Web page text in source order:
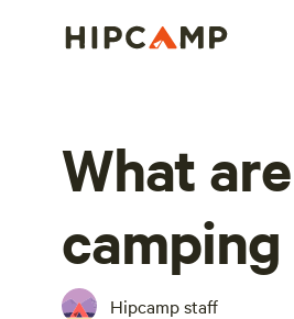
What
camping
Hipcamp staff